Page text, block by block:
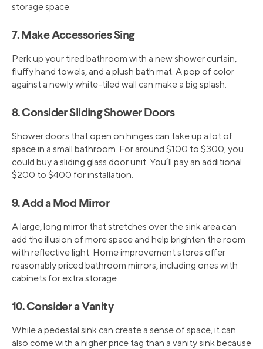
storage space.
7. Make Accessories Sing
Perk up your tired bathroom with a new shower curtain,
fluffy hand towels, and a plush bath mat. A pop of color
against a newly white-tiled wall can make a big splash.
8. Consider Sliding Shower Doors
Shower doors that open on hinges can take up a lot of
space in a small bathroom. For around $100 to $300, you
could buy a sliding glass door unit. You’ll pay an additional
$200 to $400 for installation.
9. Add a Mod Mirror
A large, long mirror that stretches over the sink area can
add the illusion of more space and help brighten the room
with reflective light. Home improvement stores offer
reasonably priced bathroom mirrors, including ones with
cabinets for extra storage.
10. Consider a Vanity
While a pedestal sink can create a sense of space, it can
also come with a higher price tag than a vanity sink because